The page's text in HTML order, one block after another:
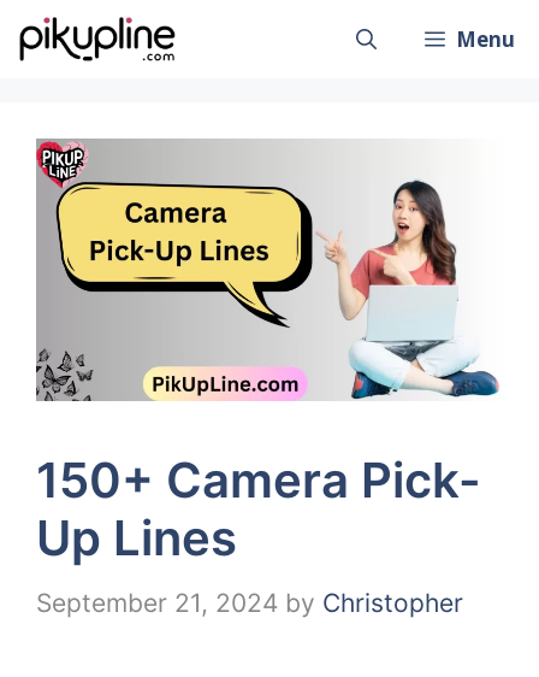
Skip
to
Menu
150+ Camera Pick-
Up Lines
September 21, 2024 by Christopher